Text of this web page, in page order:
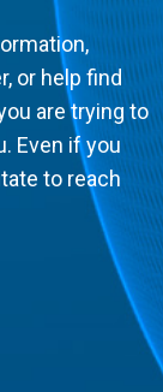
or help find
are trying to
Even if you
to reach